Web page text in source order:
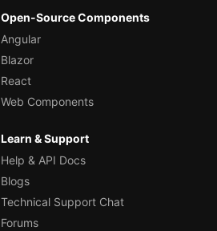
Open-Source Components
Angular
Blazor
React
Web Components
Learn & Support
Help & API Docs
Blogs
Technical Support Chat
Forums